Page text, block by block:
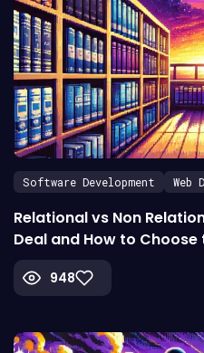
Software Development Web
Relational vs Non
Deal and How to Choose
948